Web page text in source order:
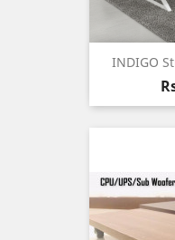
INDIGO